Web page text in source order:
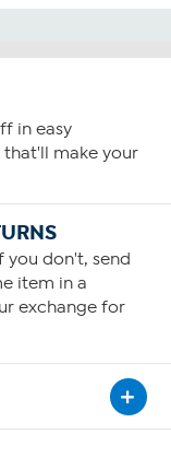
in easy
make your
you don't, send
item in a
exchange for